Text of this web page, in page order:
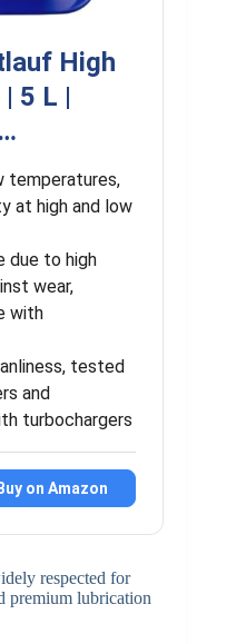
High
5 L |
temperatures,
at high and low
due to high
wear,
with
tested
and
turbochargers
Buy on Amazon
respected for
premium lubrication